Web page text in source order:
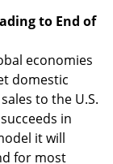
to End of
economies
domestic
to the U.S.
in
it will
for most